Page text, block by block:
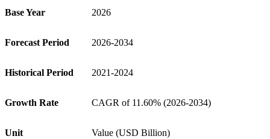
Base Year 2026
Forecast Period 2026-2034
Historical Period 2021-2024
Growth Rate CAGR of 11.60% (2026-2034)
Unit Value (USD Billion)